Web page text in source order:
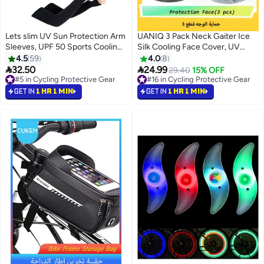
Lets slim UV Sun Protection Arm
Sleeves, UPF 50 Sports Cooling
Arm Compression Sleeves for
Men Women Teenager，5pairs
4.5 59
32.50
#5 in Cycling Protective Gear
#5 in Cycling Protective Gear
GET IN 1 HR 1 MIN
UANIQ 3 Pack Neck Gaiter Ice
Silk Cooling Face Cover, UV
Protection Breathable Dustproof
Balaclava, Multifunctional
Bandana for Motorcycle Cycling
Running Outdoor Sports
4.08
24.9929.40 15% OFF
#16 in Cycling Protective Gear
#16 in Cycling Protective Gear
GET IN 1 HR 1 MIN